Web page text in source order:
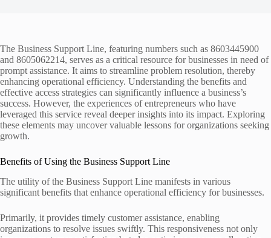
The Business Support Line, featuring numbers such as 8603445900
and 8605062214, serves as a critical resource for businesses in need of
prompt assistance. It aims to streamline problem resolution, thereby
enhancing operational efficiency. Understanding the benefits and
effective access strategies can significantly influence a business’s
success. However, the experiences of entrepreneurs who have
leveraged this service reveal deeper insights into its impact. Exploring
these elements may uncover valuable lessons for organizations seeking
growth.
Benefits of Using the Business Support Line
The utility of the Business Support Line manifests in various
significant benefits that enhance operational efficiency for businesses.
Primarily, it provides timely customer assistance, enabling
organizations to resolve issues swiftly. This responsiveness not only